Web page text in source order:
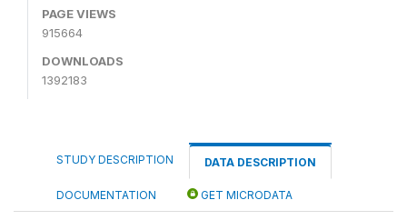
PAGE VIEWS
915664
DOWNLOADS
1392183
STUDY DESCRIPTION DATA DESCRIPTION
DOCUMENTATION GET MICRODATA